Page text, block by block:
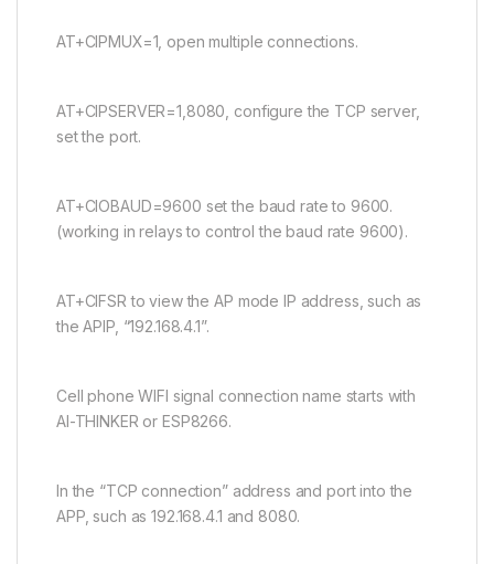
AT+CIPMUX=1, open multiple connections.
AT+CIPSERVER=1,8080, configure the TCP server,
set the port.
AT+CIOBAUD=9600 set the baud rate to 9600.
(working in relays to control the baud rate 9600).
AT+CIFSR to view the AP mode IP address, such as
the APIP, “192.168.4.1”.
Cell phone WIFI signal connection name starts with
AI-THINKER or ESP8266.
In the “TCP connection” address and port into the
APP, such as 192.168.4.1 and 8080.